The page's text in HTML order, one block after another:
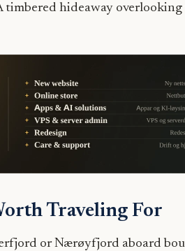
timbered hideaway
Traveling For
or Nærøyfjord aboard